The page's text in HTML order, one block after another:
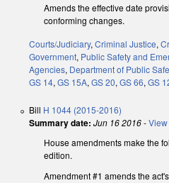
Amends the effective date
conforming changes.
Courts/Judiciary, Criminal Justice,
Government, Public Safety and
Agencies, Department of Public
GS 14, GS 15A, GS 20, GS 66, GS
Bill H 1044 (2015-2016)
Summary date: Jun 16 2016-
House amendments make the
edition.
Amendment #1 amends the